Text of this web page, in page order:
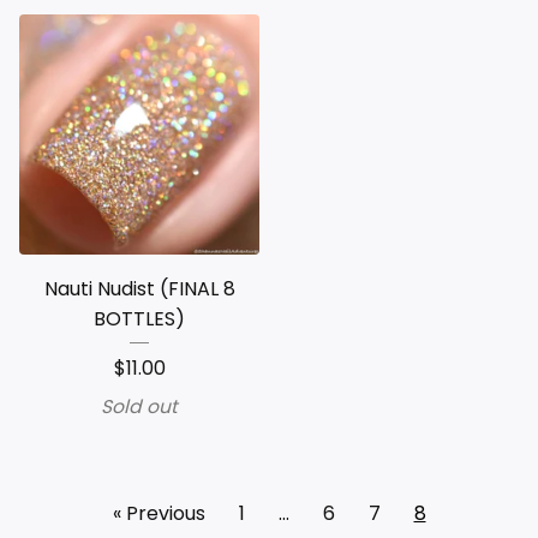
Nauti Nudist (FINAL 8
BOTTLES)
$11.00
Sold out
« Previous 1 … 6 7 8